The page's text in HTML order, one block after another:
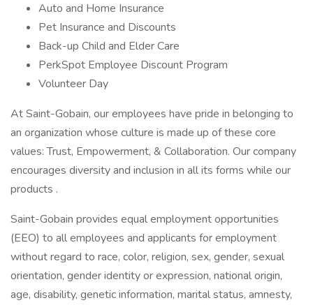
Auto and Home Insurance
Pet Insurance and Discounts
Back-up Child and Elder Care
PerkSpot Employee Discount Program
Volunteer Day
At Saint-Gobain, our employees have pride in belonging to
an organization whose culture is made up of these core
values: Trust, Empowerment, & Collaboration. Our company
encourages diversity and inclusion in all its forms while our
products .
Saint-Gobain provides equal employment opportunities
(EEO) to all employees and applicants for employment
without regard to race, color, religion, sex, gender, sexual
orientation, gender identity or expression, national origin,
age, disability, genetic information, marital status, amnesty,